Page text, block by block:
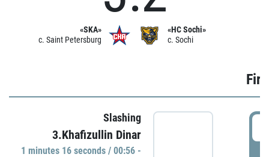
«SKA»
c. Saint Petersburg
«HC Sochi»
c. Sochi
Slashing
3.Khafizullin Dinar
1 minutes 16 seconds / 00:56 -